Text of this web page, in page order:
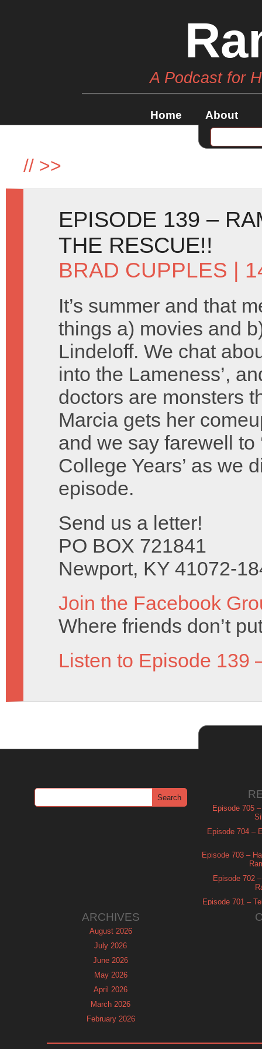
A Podcast for
Home About
// >>
EPISODE 139 –
THE RESCUE!!
BRAD CUPPLES |
It’s summer and that
things a) movies and
Lindeloff. We chat
into the Lameness’,
doctors are monsters
Marcia gets her
and we say farewell to
College Years’ as we
episode.
Send us a letter!
PO BOX 721841
Newport, KY 41072-
Join the Facebook
Where friends don’t
Listen to Episode 139
Episode 705
Episode 704 –
Episode 703 –
Episode 702
Episode 701 –
ARCHIVES
August 2026
July 2026
June 2026
May 2026
April 2026
March 2026
February 2026